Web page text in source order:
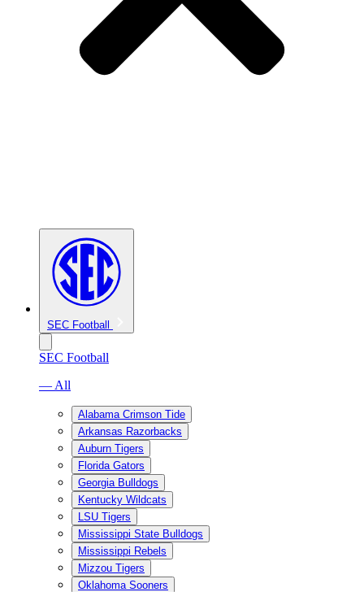
SEC Football
SEC Football
— All
Alabama Crimson Tide
Arkansas Razorbacks
Auburn Tigers
Florida Gators
Georgia Bulldogs
Kentucky Wildcats
LSU Tigers
Mississippi State Bulldogs
Mississippi Rebels
Mizzou Tigers
Oklahoma Sooners